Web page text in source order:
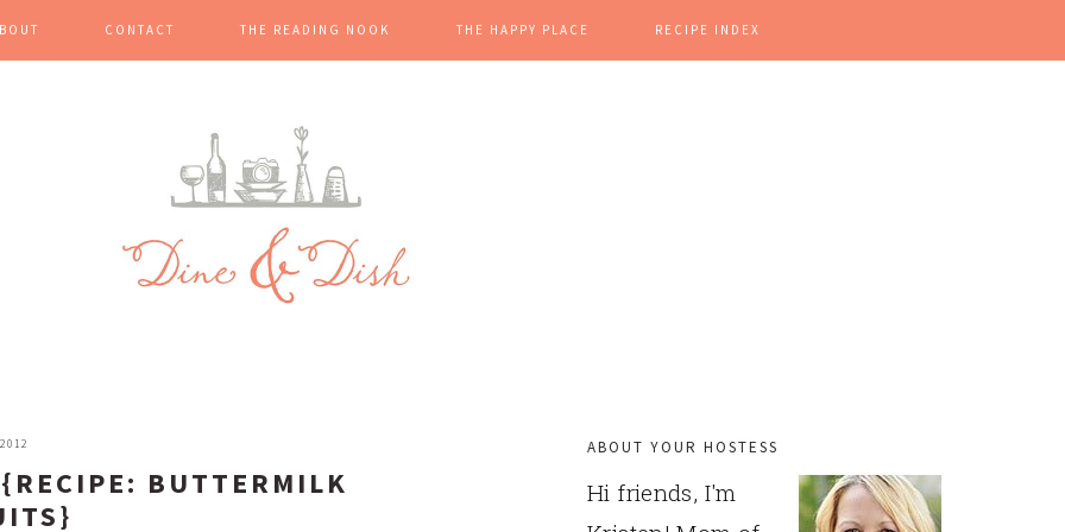
CONTACT THE READING NOOK THE HAPPY PLACE RECIPE INDEX
BUTTERMILK
PRIMARY
SIDEBAR
ABOUT YOUR HOSTESS
Hi friends, I'm